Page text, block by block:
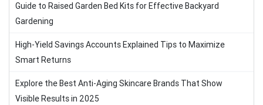
Guide to Raised Garden Bed Kits for Effective Backyard
Gardening
High-Yield Savings Accounts Explained Tips to Maximize
Smart Returns
Explore the Best Anti-Aging Skincare Brands That Show
Visible Results in 2025